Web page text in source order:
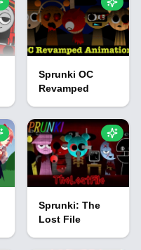
Sprunki OC
Revamped
Sprunki: The
Lost File